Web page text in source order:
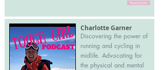
Read More
Charlotte Garner
Discovering the power of
running and cycling in
midlife. Advocating for
the physical and mental